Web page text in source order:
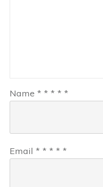
Name * * * * *
Email * * * * *